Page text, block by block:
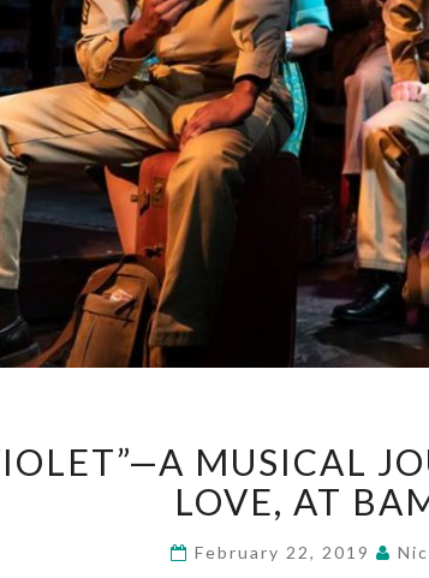
TO
MUSICAL
LOVE, AT
February 22, 2019